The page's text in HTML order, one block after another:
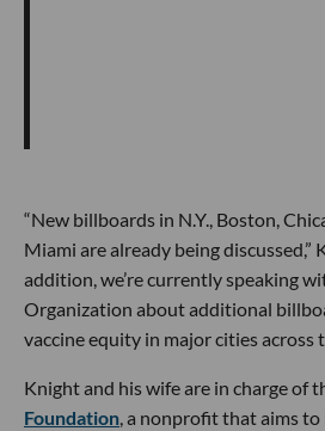
“New billboards in N.Y., Boston,
Miami are already being discussed,”
addition, we’re currently speaking
Organization about additional
vaccine equity in major cities across
Knight and his wife are in charge of
Foundation, a nonprofit that aims